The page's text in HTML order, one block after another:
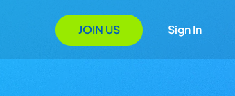
JOIN US Sign In